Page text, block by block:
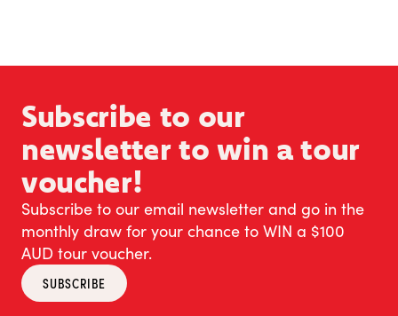
Subscribe to our
newsletter to win a tour
voucher!
Subscribe to our email newsletter and go in the
monthly draw for your chance to WIN a $100
AUD tour voucher.
SUBSCRIBE